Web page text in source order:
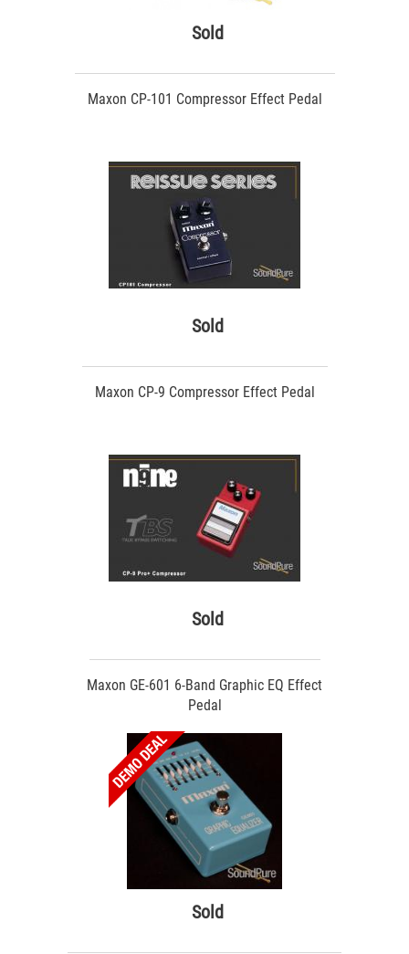
Sold
Maxon CP-101 Compressor Effect Pedal
Sold
Maxon CP-9 Compressor Effect Pedal
Sold
Maxon GE-601 6-Band Graphic EQ Effect
Pedal
Sold